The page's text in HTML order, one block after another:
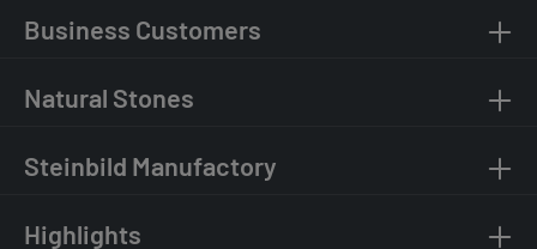
Business Customers
Natural Stones
Steinbild Manufactory
Highlights